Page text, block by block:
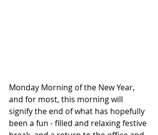
Monday Morning of the New Year,
and for most, this morning will
signify the end of what has hopefully
been a fun - filled and relaxing festive